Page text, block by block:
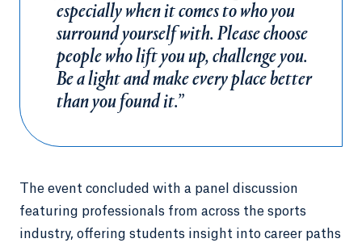
especially when it comes to who you
surround yourself with. Please choose
people who lift you up, challenge you.
Be a light and make every place better
than you found it.”
The event concluded with a panel discussion
featuring professionals from across the sports
industry, offering students insight into career paths